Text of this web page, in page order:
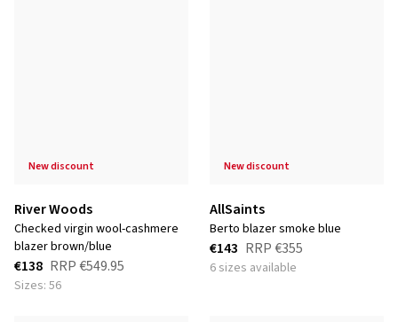
new discount
River Woods
checked virgin wool-cashmere
blazer brown/blue
€138 RRP€549.95
Sizes: 56
new discount
AllSaints
berto blazer smoke blue
€143 RRP€355
6 sizes available